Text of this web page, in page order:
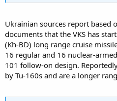
Ukrainian sources report based
documents that the VKS has
(Kh-BD) long range cruise
16 regular and 16 nuclear-
101 follow-on design.
by Tu-160s and are a longer